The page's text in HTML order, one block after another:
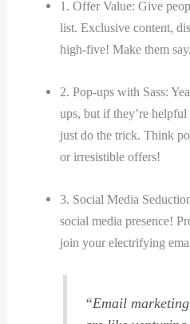
1. Offer Value: ⁤Give⁢
list. Exclusive content,
high-five! Make them
2. Pop-ups with Sass:
ups, but if​ they’re
just do the trick. Think‍
or irresistible offers!
3. Social​ Media
social media presence!
join your electrifying​
“Email